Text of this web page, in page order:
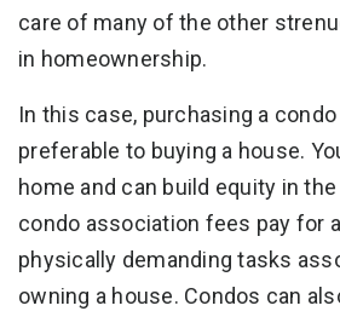
care of many of the other
in homeownership.
In this case, purchasing a
preferable to buying a house.
home and can build equity in
condo association fees pay for
physically demanding tasks
owning a house. Condos can